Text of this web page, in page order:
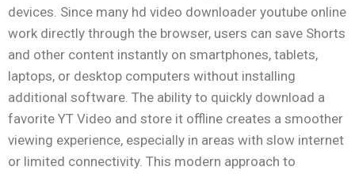
devices. Since many hd video downloader youtube online
work directly through the browser, users can save Shorts
and other content instantly on smartphones, tablets,
laptops, or desktop computers without installing
additional software. The ability to quickly download a
favorite YT Video and store it offline creates a smoother
viewing experience, especially in areas with slow internet
or limited connectivity. This modern approach to